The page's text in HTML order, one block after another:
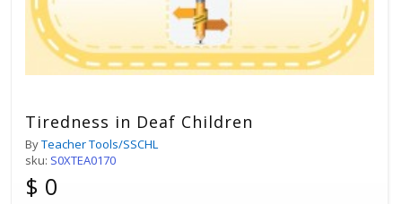
Tiredness in Deaf Children
ByTeacher Tools/SSCHL
sku: S0XTEA0170
$ 0